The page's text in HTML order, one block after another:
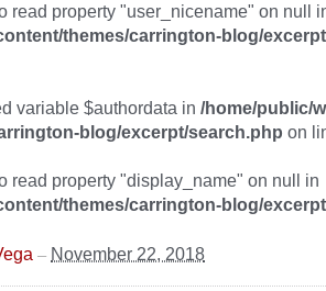
read property "user_nicename" on null
themes/carrington-blog/
variable $authordata in /home/public/
blog/excerpt/search.php on
read property "display_name" on null in
themes/carrington-blog/
– November 22, 2018